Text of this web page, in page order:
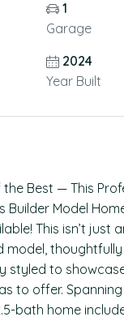
1
Garage
2024
Year Built
the Best — This
Builder Model
This isn’t just
model,
styled to
to offer. Spanning
bath home